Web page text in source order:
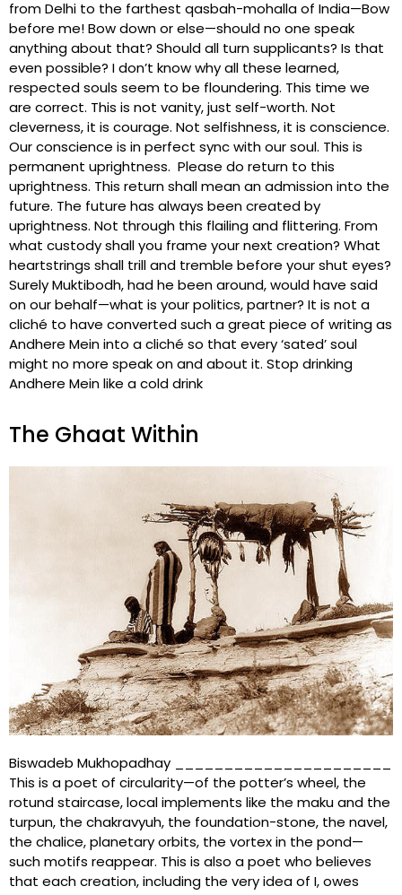
from Delhi to the farthest qasbah-mohalla of India—Bow
before me! Bow down or else—should no one speak
anything about that? Should all turn supplicants? Is that
even possible? I don’t know why all these learned,
respected souls seem to be floundering. This time we
are correct. This is not vanity, just self-worth. Not
cleverness, it is courage. Not selfishness, it is conscience.
Our conscience is in perfect sync with our soul. This is
permanent uprightness. Please do return to this
uprightness. This return shall mean an admission into the
future. The future has always been created by
uprightness. Not through this flailing and flittering. From
what custody shall you frame your next creation? What
heartstrings shall trill and tremble before your shut eyes?
Surely Muktibodh, had he been around, would have said
on our behalf—what is your politics, partner? It is not a
cliché to have converted such a great piece of writing as
Andhere Mein into a cliché so that every ‘sated’ soul
might no more speak on and about it. Stop drinking
Andhere Mein like a cold drink
The Ghaat Within
Biswadeb Mukhopadhay ______________________
This is a poet of circularity—of the potter’s wheel, the
rotund staircase, local implements like the maku and the
turpun, the chakravyuh, the foundation-stone, the navel,
the chalice, planetary orbits, the vortex in the pond—
such motifs reappear. This is also a poet who believes
that each creation, including the very idea of I, owes